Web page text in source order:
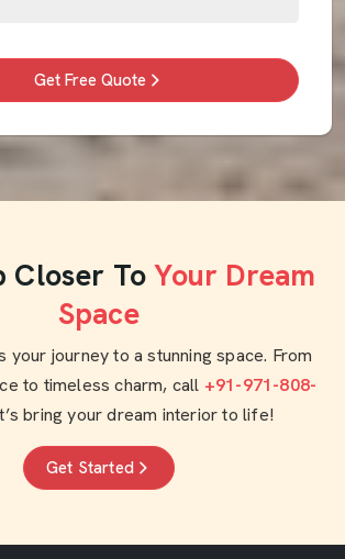
Get Free Quote
Closer To Your Dream
Space
your journey to a stunning space. From
to timeless charm, call +91-971-808-
bring your dream interior to life!
Get Started